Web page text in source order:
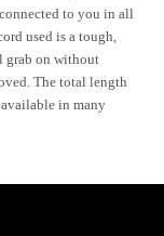
to you in all
used is a tough,
grab on without
The total length
available in many